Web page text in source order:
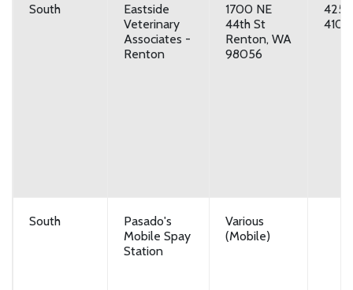
South
Eastside
Veterinary
Associates -
Renton
1700 NE
44th St
Renton, WA
98056
4100
South
Pasado's
Mobile Spay
Station
Various
(Mobile)